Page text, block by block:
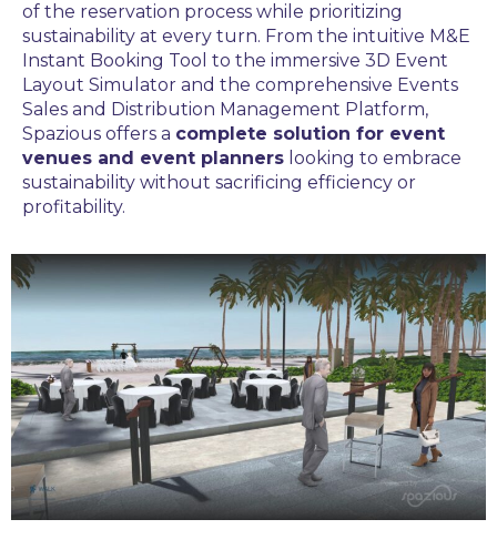
of the reservation process while prioritizing
sustainability at every turn. From the intuitive M&E
Instant Booking Tool to the immersive 3D Event
Layout Simulator and the comprehensive Events
Sales and Distribution Management Platform,
Spazious offers a complete solution for event
venues and event planners looking to embrace
sustainability without sacrificing efficiency or
profitability.